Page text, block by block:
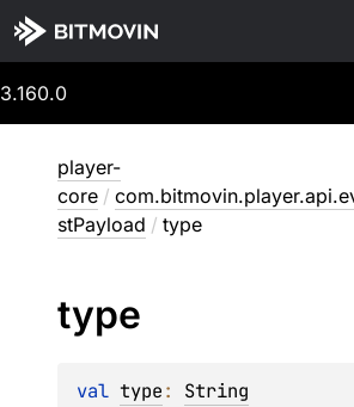
3.160.0
player-
core /
stPayload / type
type
val type: String